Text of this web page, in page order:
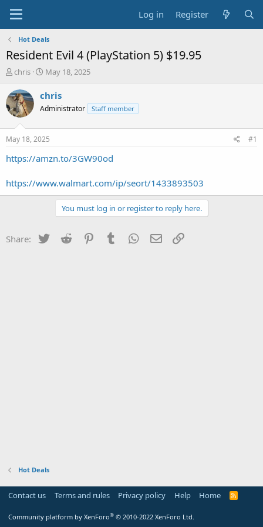
Log in Register
Hot Deals
Resident Evil 4 (PlayStation 5) $19.95
T
r
e
a
t
a
e
r
chris
S
a
t
a
t
e
May 18, 2025
chris
Administrator Staff member
May 18, 2025 #1
https://amzn.to/3GW90od
https://www.walmart.com/ip/seort/1433893503
You must log in or register to reply here.
Share: Twitter Reddit PinterestTumblr WhatsApp
Email
Hot Deals
Contact us Terms and rules Privacy policy Help Home
R
Community platform by XenForo® © 2010-2022 XenForo Ltd.